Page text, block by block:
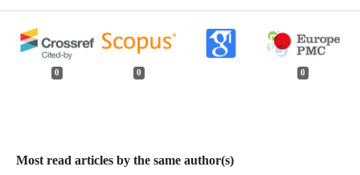
0 0 0
Most read articles by the same author(s)